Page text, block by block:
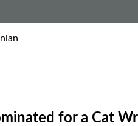
for a Cat